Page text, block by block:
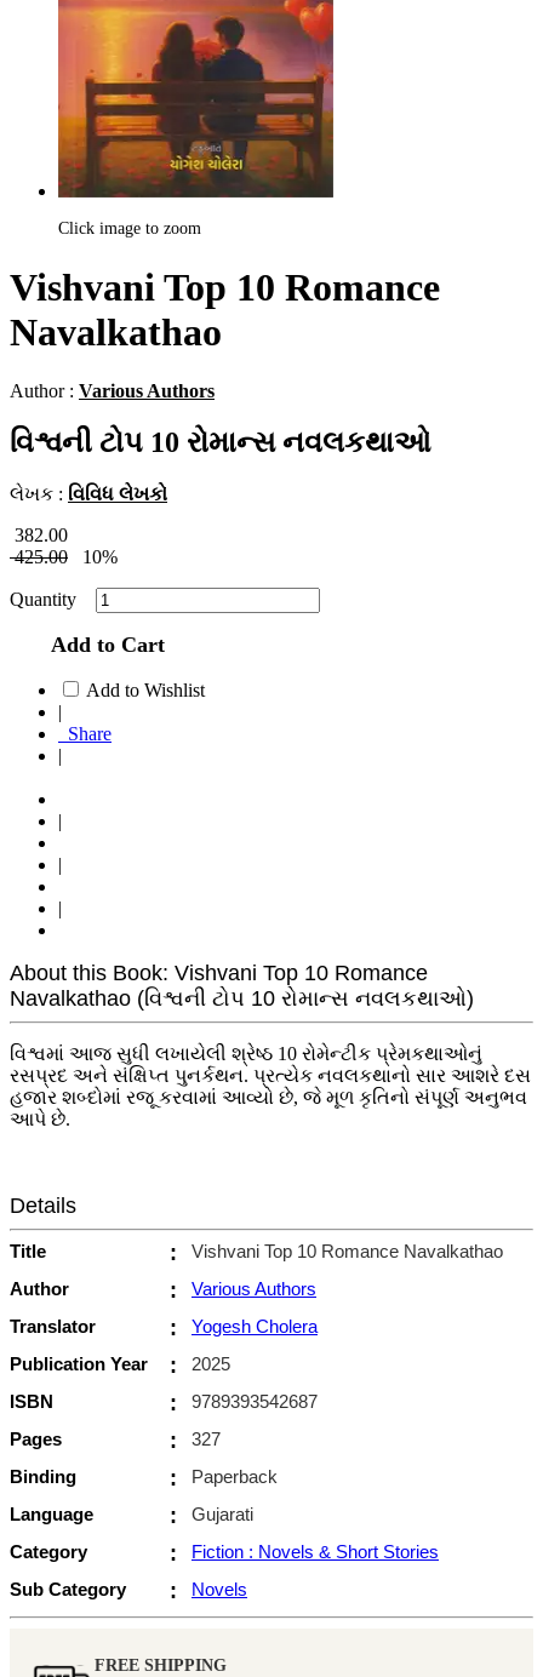
Click image to zoom
Vishvani Top 10 Romance
Navalkathao
Author : Various Authors
વિશ્વની ટોપ 10 રોમાન્સ નવલકથાઓ
લેખક : વિવિધ લેખકો
382.00
425.00
10%
Quantity
Add to Cart
Add to Wishlist
|
Share
|
|
|
|
About this Book: Vishvani Top 10 Romance
Navalkathao (વિશ્વની ટોપ 10 રોમાન્સ નવલકથાઓ)
વિશ્વમાં આજ સુધી લખાયેલી શ્રેષ્ઠ 10 રોમેન્ટીક પ્રેમકથાઓનું
રસપ્રદ અને સંક્ષિપ્ત પુનર્કથન. પ્રત્યેક નવલકથાનો સાર આશરે દસ
હજાર શબ્દોમાં રજૂ કરવામાં આવ્યો છે, જે મૂળ કૃતિનો સંપૂર્ણ અનુભવ
આપે છે.
Details
Title :
Vishvani Top 10 Romance Navalkathao
Author
:
Various Authors
Translator
:
Yogesh Cholera
Publication Year
:
2025
ISBN
:
9789393542687
Pages
:
327
Binding
:
Paperback
Language
:
Gujarati
Category
:
Fiction : Novels & Short Stories
Sub Category
: Novels
FREE SHIPPING